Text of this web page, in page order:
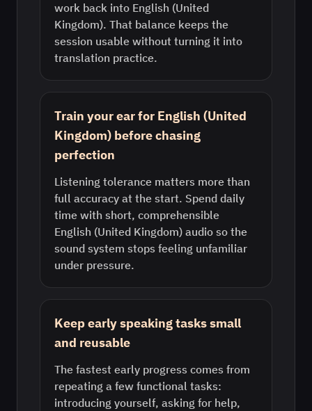
work back into English (United
Kingdom). That balance keeps the
session usable without turning it into
translation practice.
Train your ear for English (United
Kingdom) before chasing
perfection
Listening tolerance matters more than
full accuracy at the start. Spend daily
time with short, comprehensible
English (United Kingdom) audio so the
sound system stops feeling unfamiliar
under pressure.
Keep early speaking tasks small
and reusable
The fastest early progress comes from
repeating a few functional tasks:
introducing yourself, asking for help,